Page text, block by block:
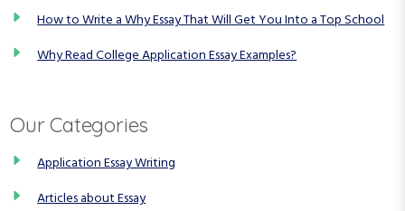
How to Write a Why Essay That Will Get You Into a Top School
Why Read College Application Essay Examples?
Our Categories
Application Essay Writing
Articles about Essay